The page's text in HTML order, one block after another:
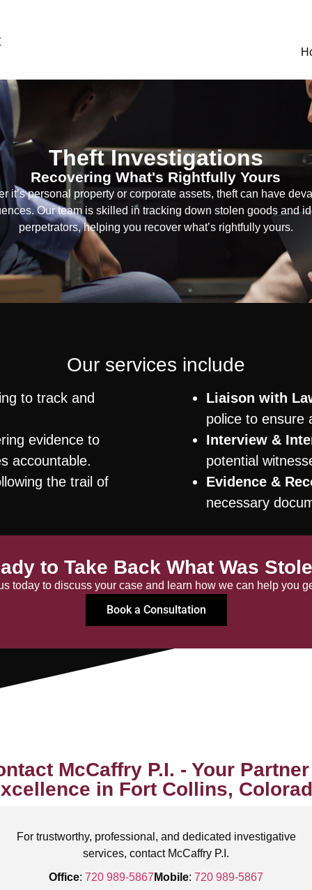
Theft Investigations
Recovering What's Rightfully Yours
it’s personal property or corporate assets, theft can have
Our team is skilled in tracking down stolen goods and
perpetrators, helping you recover what’s rightfully yours.
Our services include
to track and
evidence to
accountable.
the trail of
Liaison with
police to ensure
Interview &
potential
Evidence &
necessary
to Take Back What Was
today to discuss your case and learn how we can help you
Book a Consultation
McCaffry P.I. - Your
in Fort Collins,
For trustworthy, professional, and dedicated investigative
services, contact McCaffry P.I.
Office: 720 989-5867 Mobile: 720 989-5867